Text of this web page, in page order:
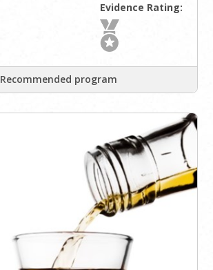
Evidence Rating:
Recommended program